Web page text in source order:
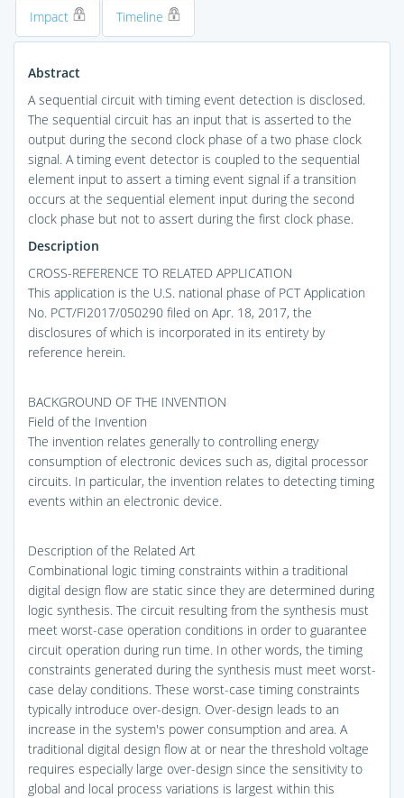
Impact Timeline
Abstract
A sequential circuit with timing event detection is disclosed.
The sequential circuit has an input that is asserted to the
output during the second clock phase of a two phase clock
signal. A timing event detector is coupled to the sequential
element input to assert a timing event signal if a transition
occurs at the sequential element input during the second
clock phase but not to assert during the first clock phase.
Description
CROSS-REFERENCE TO RELATED APPLICATION
This application is the U.S. national phase of PCT Application
No. PCT/FI2017/050290 filed on Apr. 18, 2017, the
disclosures of which is incorporated in its entirety by
reference herein.
BACKGROUND OF THE INVENTION
Field of the Invention
The invention relates generally to controlling energy
consumption of electronic devices such as, digital processor
circuits. In particular, the invention relates to detecting timing
events within an electronic device.
Description of the Related Art
Combinational logic timing constraints within a traditional
digital design flow are static since they are determined during
logic synthesis. The circuit resulting from the synthesis must
meet worst-case operation conditions in order to guarantee
circuit operation during run time. In other words, the timing
constraints generated during the synthesis must meet worst-
case delay conditions. These worst-case timing constraints
typically introduce over-design. Over-design leads to an
increase in the system's power consumption and area. A
traditional digital design flow at or near the threshold voltage
requires especially large over-design since the sensitivity to
global and local process variations is largest within this